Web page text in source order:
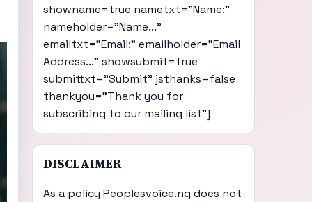
showname=true nametxt="Name:"
nameholder="Name..."
emailtxt="Email:" emailholder="Email
Address..." showsubmit=true
submittxt="Submit" jsthanks=false
thankyou="Thank you for
subscribing to our mailing list"]
DISCLAIMER
As a policy Peoplesvoice.ng does not